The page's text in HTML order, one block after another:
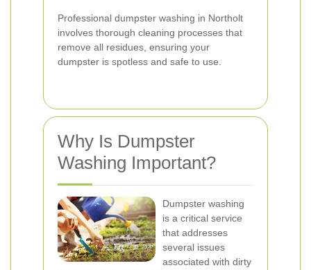
Professional dumpster washing in Northolt
involves thorough cleaning processes that
remove all residues, ensuring your
dumpster is spotless and safe to use.
Why Is Dumpster
Washing Important?
Dumpster washing
is a critical service
that addresses
several issues
associated with dirty